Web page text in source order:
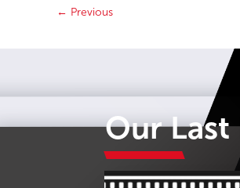
← Previous
Our Last